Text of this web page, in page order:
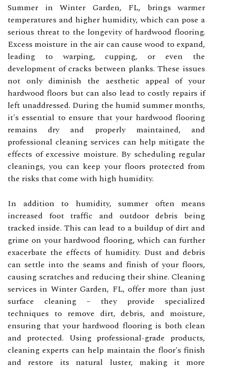
Summer in Winter Garden, FL, brings warmer
temperatures and higher humidity, which can pose a
serious threat to the longevity of hardwood flooring.
Excess moisture in the air can cause wood to expand,
leading to warping, cupping, or even the
development of cracks between planks. These issues
not only diminish the aesthetic appeal of your
hardwood floors but can also lead to costly repairs if
left unaddressed. During the humid summer months,
it's essential to ensure that your hardwood flooring
remains dry and properly maintained, and
professional cleaning services can help mitigate the
effects of excessive moisture. By scheduling regular
cleanings, you can keep your floors protected from
the risks that come with high humidity.
In addition to humidity, summer often means
increased foot traffic and outdoor debris being
tracked inside. This can lead to a buildup of dirt and
grime on your hardwood flooring, which can further
exacerbate the effects of humidity. Dust and debris
can settle into the seams and finish of your floors,
causing scratches and reducing their shine. Cleaning
services in Winter Garden, FL, offer more than just
surface cleaning – they provide specialized
techniques to remove dirt, debris, and moisture,
ensuring that your hardwood flooring is both clean
and protected. Using professional-grade products,
cleaning experts can help maintain the floor's finish
and restore its natural luster, making it more